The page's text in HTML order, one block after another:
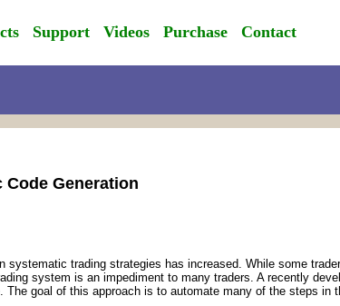
Support Videos Purchase Contact
Generation
trading strategies has increased. While some
system is an impediment to many traders. A recently
goal of this approach is to automate many of the steps in